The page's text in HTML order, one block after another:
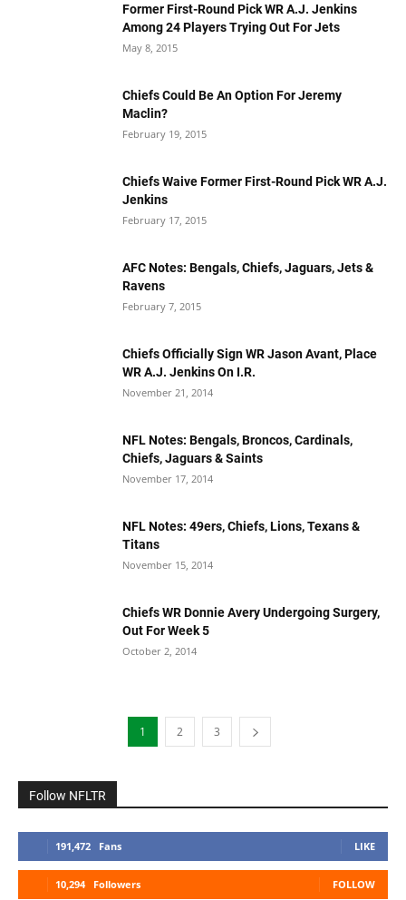
Former First-Round Pick WR A.J. Jenkins
Among 24 Players Trying Out For Jets
May 8, 2015
Chiefs Could Be An Option For Jeremy
Maclin?
February 19, 2015
Chiefs Waive Former First-Round Pick WR A.J.
Jenkins
February 17, 2015
AFC Notes: Bengals, Chiefs, Jaguars, Jets &
Ravens
February 7, 2015
Chiefs Officially Sign WR Jason Avant, Place
WR A.J. Jenkins On I.R.
November 21, 2014
NFL Notes: Bengals, Broncos, Cardinals,
Chiefs, Jaguars & Saints
November 17, 2014
NFL Notes: 49ers, Chiefs, Lions, Texans &
Titans
November 15, 2014
Chiefs WR Donnie Avery Undergoing Surgery,
Out For Week 5
October 2, 2014
1 2 3
Follow NFLTR
191,472 Fans LIKE
10,294 Followers FOLLOW